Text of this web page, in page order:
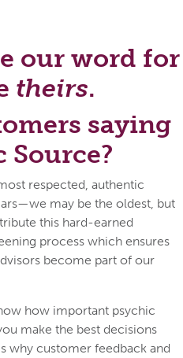
our word for
theirs.
saying
Source?
respected, authentic
may be the oldest, but
this hard-earned
process which ensures
become part of our
how important psychic
make the best decisions
why customer feedback and